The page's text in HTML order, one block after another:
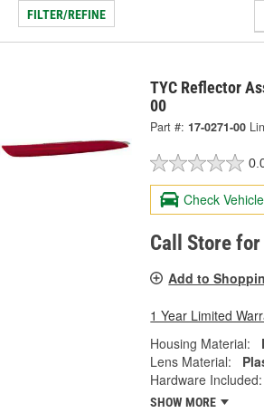
FILTER/REFINE
TYC Reflector
00
Part #: 17-0271-00
Check
Call Store
Add to
1 Year Limited
Housing Material:
Lens Material:
Hardware Included:
SHOW MORE